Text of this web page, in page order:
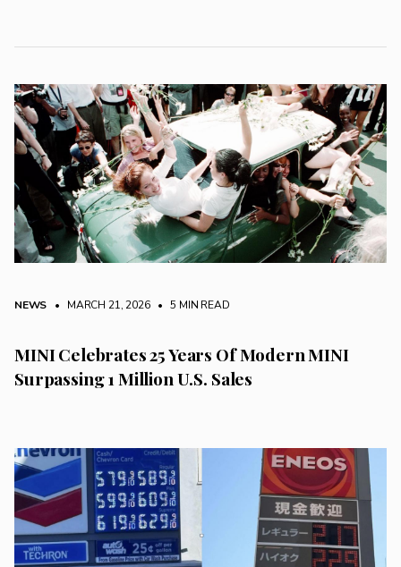
NEWS • MARCH 21, 2026 • 5 MIN READ
MINI Celebrates 25 Years Of Modern MINI
Surpassing 1 Million U.S. Sales